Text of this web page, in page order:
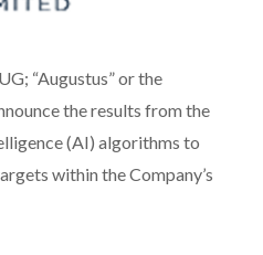
“Augustus” or the
the results from the
(AI) algorithms to
within the Company’s